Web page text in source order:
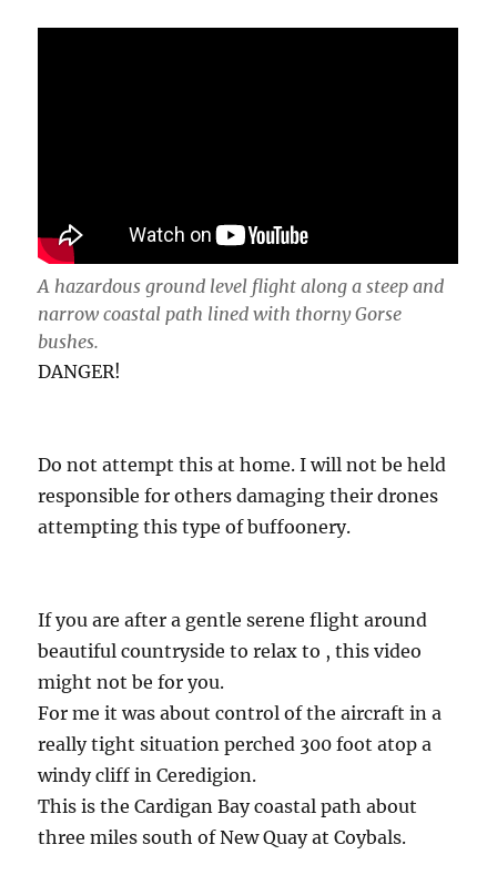
A hazardous ground level flight along a steep and
narrow coastal path lined with thorny Gorse
bushes.
DANGER!
Do not attempt this at home. I will not be held
responsible for others damaging their drones
attempting this type of buffoonery.
If you are after a gentle serene flight around
beautiful countryside to relax to , this video
might not be for you.
For me it was about control of the aircraft in a
really tight situation perched 300 foot atop a
windy cliff in Ceredigion.
This is the Cardigan Bay coastal path about
three miles south of New Quay at Coybals.